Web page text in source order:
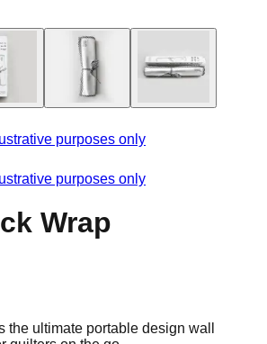
purposes only
purposes only
Wrap
the ultimate portable design wall